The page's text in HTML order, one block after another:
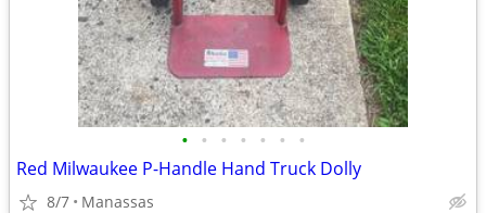
• • • • • • •
Red Milwaukee P-Handle Hand Truck Dolly
8/7 Manassas